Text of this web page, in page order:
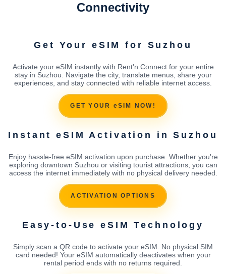
Connectivity
Get Your eSIM for Suzhou
Activate your eSIM instantly with Rent'n Connect for your entire
stay in Suzhou. Navigate the city, translate menus, share your
experiences, and stay connected with reliable internet access.
GET YOUR eSIM NOW!
Instant eSIM Activation in Suzhou
Enjoy hassle-free eSIM activation upon purchase. Whether you're
exploring downtown Suzhou or visiting tourist attractions, you can
access the internet immediately with no physical delivery needed.
ACTIVATION OPTIONS
Easy-to-Use eSIM Technology
Simply scan a QR code to activate your eSIM. No physical SIM
card needed! Your eSIM automatically deactivates when your
rental period ends with no returns required.